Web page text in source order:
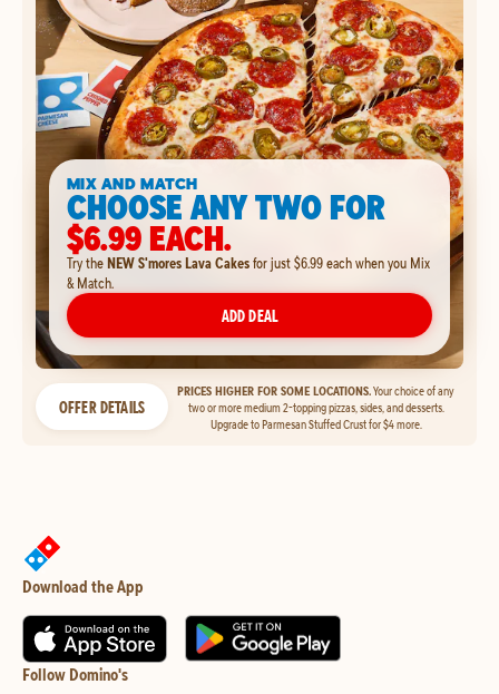
MIX AND MATCH
CHOOSE ANY TWO FOR
$6.99 EACH.
Try theNEW S'mores Lava Cakesfor just $6.99 each when you Mix
& Match.
ADD DEAL
OFFER DETAILS
PRICES HIGHER FOR SOME LOCATIONS.Your choice of any
two or more medium 2-topping pizzas, sides, and desserts.
Upgrade to Parmesan Stuffed Crust for $4 more.
Download the App
Follow Domino's